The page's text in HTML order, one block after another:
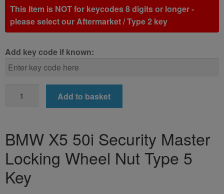
This Item is NOT for keycodes 8 digits or longer -
please select our Aftermarket / Type 2 key
Add key code if known:
Wheel
Nut
Key
(Type
Add to basket
BMW X5 50i Security Master
Locking Wheel Nut Type 5
Key